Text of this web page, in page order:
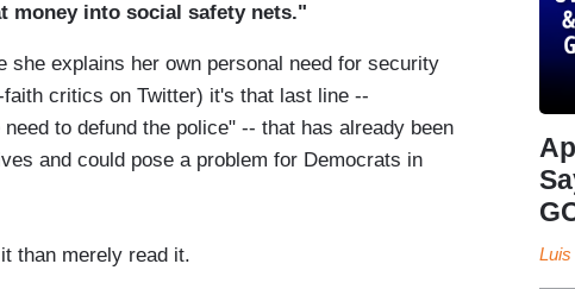
money into social safety nets."
she explains her own personal need for security
critics on Twitter) it's that last line --
to defund the police" -- that has already been
and could pose a problem for Democrats in
than merely read it. Luis